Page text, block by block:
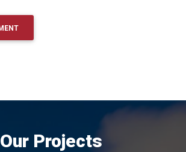
Our Projects